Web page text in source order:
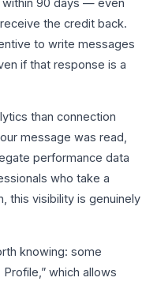
within 90 days — even
the credit back.
to write messages
if that response is a
than connection
message was read,
performance data
who take a
this visibility is genuinely
knowing: some
which allows